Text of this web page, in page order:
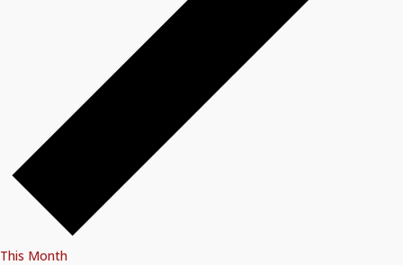
This Month